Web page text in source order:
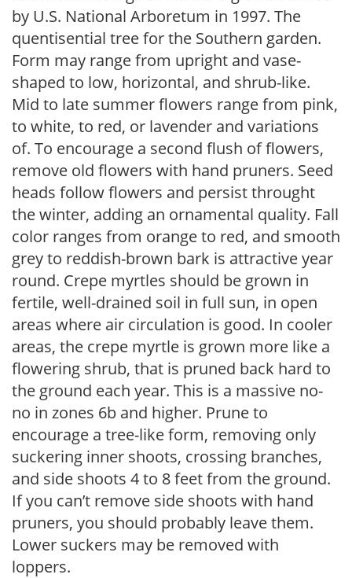
by U.S. National Arboretum in 1997. The
quentisential tree for the Southern garden.
Form may range from upright and vase-
shaped to low, horizontal, and shrub-like.
Mid to late summer flowers range from pink,
to white, to red, or lavender and variations
of. To encourage a second flush of flowers,
remove old flowers with hand pruners. Seed
heads follow flowers and persist throught
the winter, adding an ornamental quality. Fall
color ranges from orange to red, and smooth
grey to reddish-brown bark is attractive year
round. Crepe myrtles should be grown in
fertile, well-drained soil in full sun, in open
areas where air circulation is good. In cooler
areas, the crepe myrtle is grown more like a
flowering shrub, that is pruned back hard to
the ground each year. This is a massive no-
no in zones 6b and higher. Prune to
encourage a tree-like form, removing only
suckering inner shoots, crossing branches,
and side shoots 4 to 8 feet from the ground.
If you can’t remove side shoots with hand
pruners, you should probably leave them.
Lower suckers may be removed with
loppers.